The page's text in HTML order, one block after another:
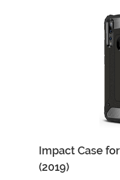
Add to Cart
Impact Case
(2019)